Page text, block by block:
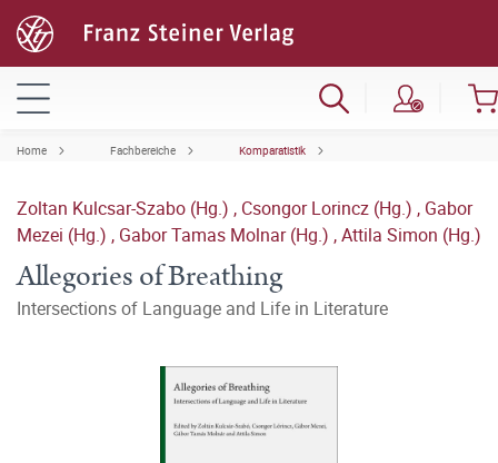
Home Fachbereiche Komparatistik
Zoltan Kulcsar-Szabo (Hg.) , Csongor Lorincz (Hg.) , Gabor
Mezei (Hg.) , Gabor Tamas Molnar (Hg.) ,Attila Simon (Hg.)
Allegories of Breathing
Intersections of Language and Life in Literature